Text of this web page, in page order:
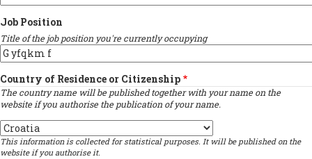
Job Position
Title of the job position you're currently occupying
Country of Residence or Citizenship
The country name will be published together with your name on the
website if you authorise the publication of your name.
Country
This information is collected for statistical purposes. It will be published on the
website if you authorise it.